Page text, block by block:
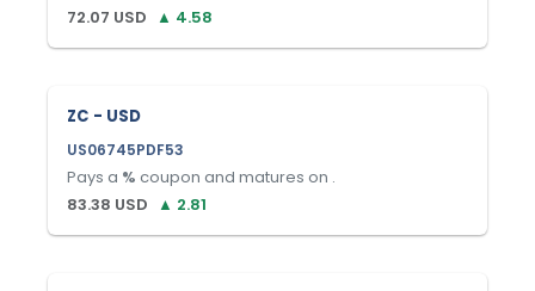
72.07 USD ▲ 4.58
ZC - USD
US06745PDF53
Pays a % coupon and matures on .
83.38 USD ▲ 2.81